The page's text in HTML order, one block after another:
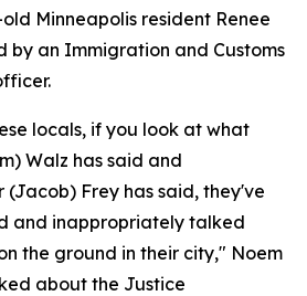
Minneapolis resident Renee
by an Immigration and Customs
locals, if you look at what
Walz has said and
(Jacob) Frey has said, they've
and inappropriately talked
the ground in their city," Noem
about the Justice